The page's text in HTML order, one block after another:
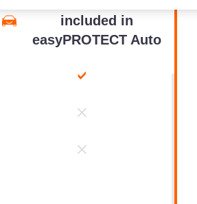
included in
easyPROTECT Auto